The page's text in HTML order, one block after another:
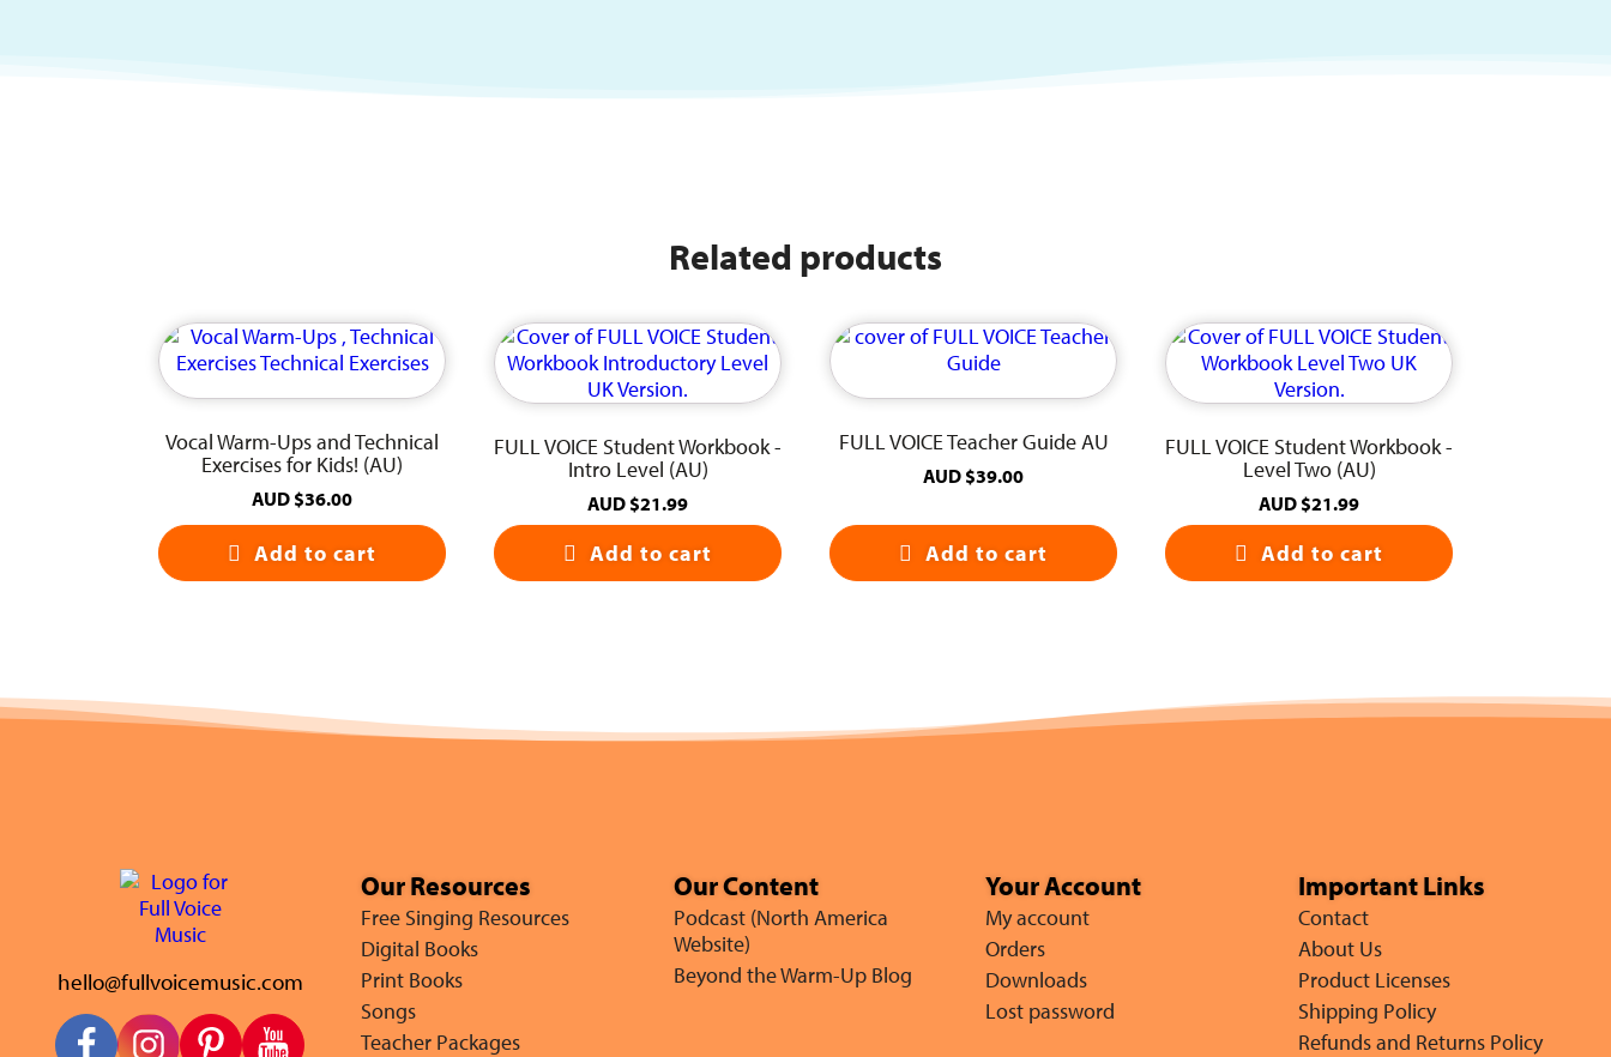
Related products
Vocal Warm-Ups and Technical
Exercises for Kids! (AU)
AUD $36.00
Add to cart
FULL VOICE Student Workbook -
Intro Level (AU)
AUD $21.99
Add to cart
FULL VOICE Teacher Guide AU
AUD $39.00
Add to cart
FULL VOICE Student Workbook -
Level Two (AU)
AUD $21.99
Add to cart
hello@fullvoicemusic.com
Our Resources
Free Singing Resources
Digital Books
Print Books
Songs
Teacher Packages
Our Content
Podcast (North America
Website)
Beyond the Warm-Up Blog
Your Account
My account
Orders
Downloads
Lost password
Important Links
Contact
About Us
Product Licenses
Shipping Policy
Refunds and Returns Policy